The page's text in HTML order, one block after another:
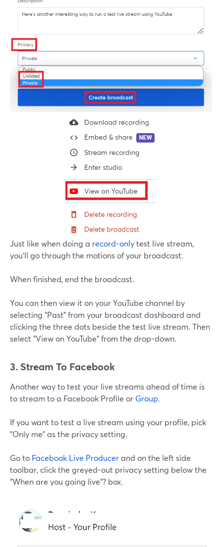
Just like when doing a record-onlytest live stream,
you'll go through the motions of your broadcast.
When finished, end the broadcast.
You can then view it on your YouTube channel by
selecting "Past" from your broadcast dashboard and
clicking the three dots beside the test live stream. Then
select "View on YouTube" from the drop-down.
3. Stream To Facebook
Another way to test your live streams ahead of time is
to stream to a Facebook Profile or Group.
If you want to test a live stream using your profile, pick
"Only me" as the privacy setting.
Go to Facebook Live Producerand on the left side
toolbar, click the greyed-out privacy setting below the
"When are you going live"? box.